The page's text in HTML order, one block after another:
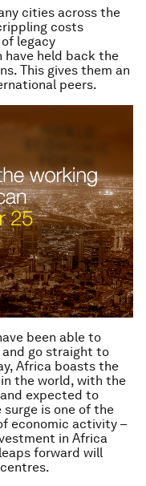
cities across the
costs
legacy
held back the
This gives them an
peers.
been able to
go straight to
Africa boasts the
the world, with the
expected to
surge is one of the
economic activity –
in Africa
forward will